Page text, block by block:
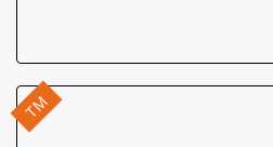
TM